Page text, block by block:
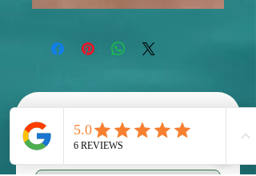
Scholarships are available!
contact us to inquire